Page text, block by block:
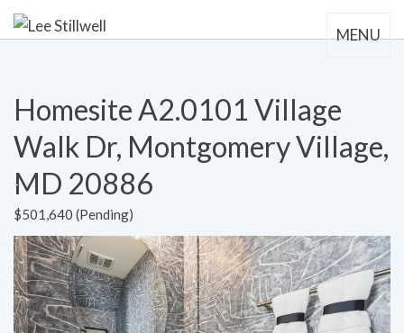
MENU
Homesite A2.0101 Village
Walk Dr, Montgomery Village,
MD 20886
$501,640 (Pending)